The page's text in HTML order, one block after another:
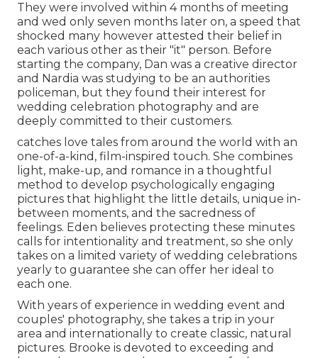
They were involved within 4 months of meeting
and wed only seven months later on, a speed that
shocked many however attested their belief in
each various other as their "it" person. Before
starting the company, Dan was a creative director
and Nardia was studying to be an authorities
policeman, but they found their interest for
wedding celebration photography and are
deeply committed to their customers.
catches love tales from around the world with an
one-of-a-kind, film-inspired touch. She combines
light, make-up, and romance in a thoughtful
method to develop psychologically engaging
pictures that highlight the little details, unique in-
between moments, and the sacredness of
feelings. Eden believes protecting these minutes
calls for intentionality and treatment, so she only
takes on a limited variety of wedding celebrations
yearly to guarantee she can offer her ideal to
each one.
With years of experience in wedding event and
couples' photography, she takes a trip in your
area and internationally to create classic, natural
pictures. Brooke is devoted to exceeding and